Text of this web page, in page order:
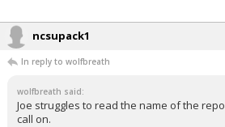
ncsupack1
In reply to wolfbreath
wolfbreath said:
Joe struggles to read the name of the
call on.